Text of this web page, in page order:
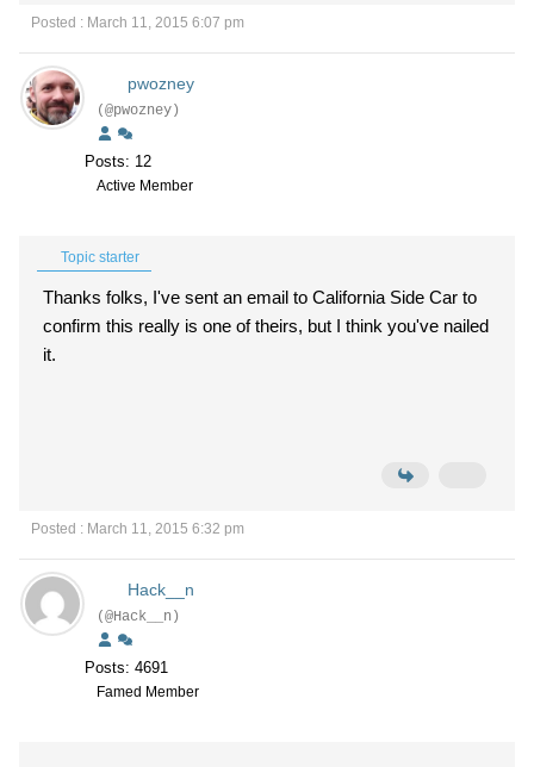
Posted : March 11, 2015 6:07 pm
pwozney
(@pwozney)
Posts: 12
Active Member
Topic starter
Thanks folks, I've sent an email to California Side Car to
confirm this really is one of theirs, but I think you've nailed
it.
Posted : March 11, 2015 6:32 pm
Hack__n
(@Hack__n)
Posts: 4691
Famed Member